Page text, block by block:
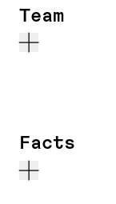
Team
Facts